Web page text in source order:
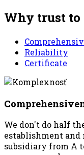
Why trust to
Reliability
Certificate
We don't do half
establishment and
subsidiary from A